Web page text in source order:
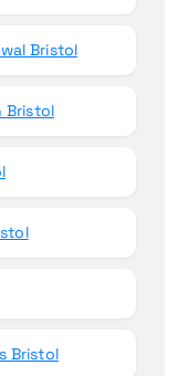
Bristol
Bristol
Bristol